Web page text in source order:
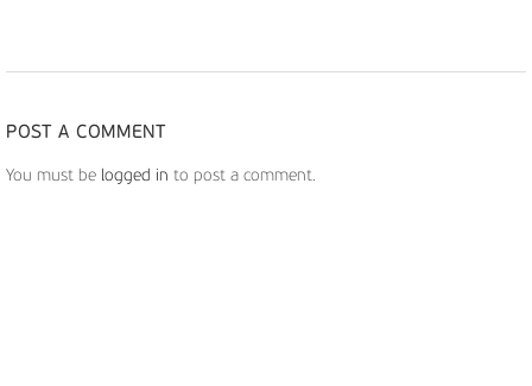
POST A COMMENT
You must be logged in to post a comment.